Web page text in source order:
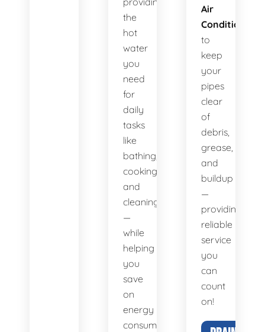
the
hot
water
you
need
for
daily
tasks
like
bathing,
cooking,
and
cleaning
—
while
helping
you
save
on
energy
consumption
Air
Conditioning
to
keep
your
pipes
clear
of
debris,
grease,
and
buildup
—
providing
reliable
service
you
can
count
on!